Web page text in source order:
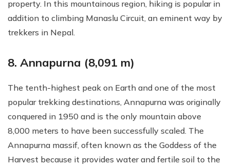
property. In this mountainous region, hiking is popular in
addition to climbing Manaslu Circuit, an eminent way by
trekkers in Nepal.
8. Annapurna (8,091 m)
The tenth-highest peak on Earth and one of the most
popular trekking destinations, Annapurna was originally
conquered in 1950 and is the only mountain above
8,000 meters to have been successfully scaled. The
Annapurna massif, often known as the Goddess of the
Harvest because it provides water and fertile soil to the